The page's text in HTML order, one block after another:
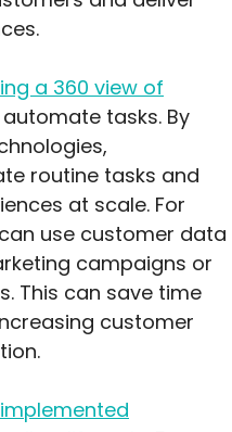
a 360 view of
tasks. By
routine tasks and
at scale. For
use customer data
campaigns or
This can save time
customer